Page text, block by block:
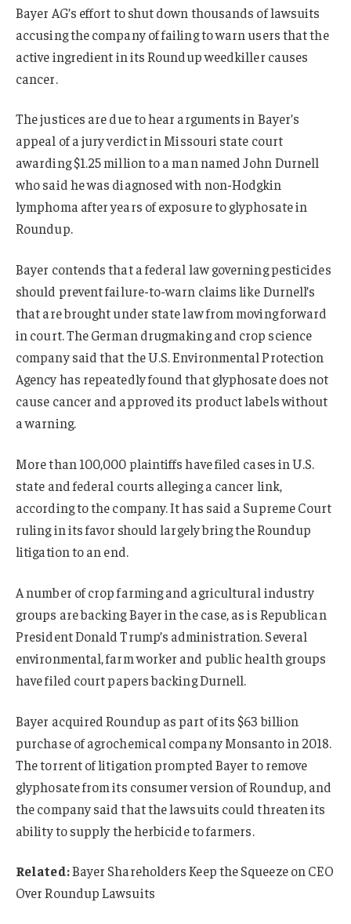
Bayer AG’s effort to shut down thousands of lawsuits
accusing the company of failing to warn users that the
active ingredient in its Roundup weedkiller causes
cancer.
The justices are due to hear arguments in Bayer’s
appeal of a jury verdict in Missouri state court
awarding $1.25 million to a man named John Durnell
who said he was diagnosed with non-Hodgkin
lymphoma after years of exposure to glyphosate in
Roundup.
Bayer contends that a federal law governing pesticides
should prevent failure-to-warn claims like Durnell’s
that are brought under state law from moving forward
in court. The German drugmaking and crop science
company said that the U.S. Environmental Protection
Agency has repeatedly found that glyphosate does not
cause cancer and approved its product labels without
a warning.
More than 100,000 plaintiffs have filed cases in U.S.
state and federal courts alleging a cancer link,
according to the company. It has said a Supreme Court
ruling in its favor should largely bring the Roundup
litigation to an end.
A number of crop farming and agricultural industry
groups are backing Bayer in the case, as is Republican
President Donald Trump’s administration. Several
environmental, farm worker and public health groups
have filed court papers backing Durnell.
Bayer acquired Roundup as part of its $63 billion
purchase of agrochemical company Monsanto in 2018.
The torrent of litigation prompted Bayer to remove
glyphosate from its consumer version of Roundup, and
the company said that the lawsuits could threaten its
ability to supply the herbicide to farmers.
Related:Bayer Shareholders Keep the Squeeze on CEO
Over Roundup Lawsuits